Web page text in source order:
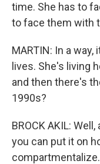
time. She has to
to face them with
MARTIN: In a
lives. She's living
and then there's
1990s?
BROCK AKIL:
you can put it on